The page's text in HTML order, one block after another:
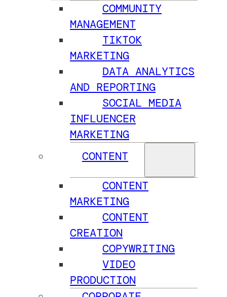
COMMUNITY
MANAGEMENT
TIKTOK
MARKETING
DATA ANALYTICS
AND REPORTING
SOCIAL MEDIA
INFLUENCER
MARKETING
CONTENT
CONTENT
MARKETING
CONTENT
CREATION
COPYWRITING
VIDEO
PRODUCTION